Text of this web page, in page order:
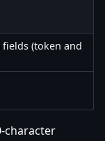
fields (token and
character